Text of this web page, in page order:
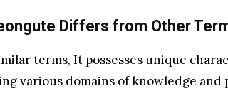
Differs from Other
terms, It possesses unique
various domains of knowledge and